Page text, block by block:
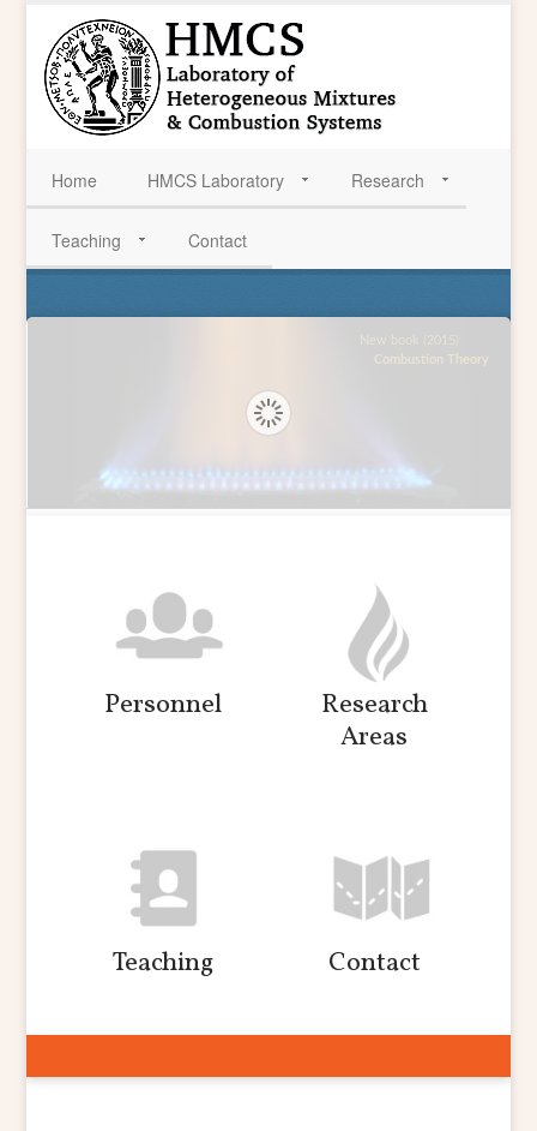
Home HMCS Laboratory Research
Teaching Contact
Personnel
Research
Areas
Teaching Contact